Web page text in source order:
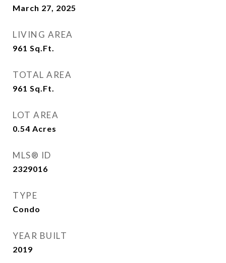
March 27, 2025
LIVING AREA
961 Sq.Ft.
TOTAL AREA
961 Sq.Ft.
LOT AREA
0.54 Acres
MLS® ID
2329016
TYPE
Condo
YEAR BUILT
2019